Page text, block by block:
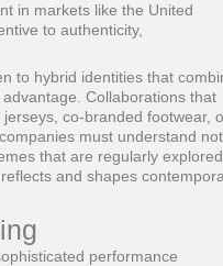
in markets like the United
to authenticity,
to hybrid identities that
Collaborations that
co-branded footwear,
must understand not
that are regularly explored
and shapes
performance